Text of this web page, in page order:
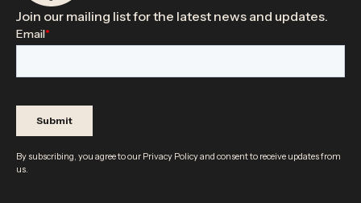
Join our mailing list for the latest news and updates.
By subscribing, you agree to our Privacy Policyand consent to receive updates from
us.